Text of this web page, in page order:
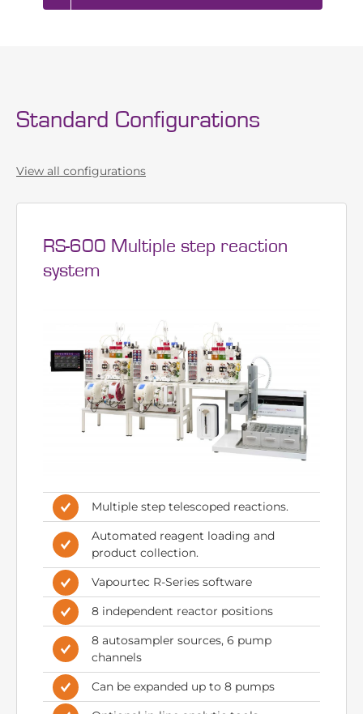
Standard Configurations
View all configurations
RS-600 Multiple step reaction
system
Multiple step telescoped reactions.
Automated reagent loading and
Vapourtec R-Series software
8 independent reactor positions